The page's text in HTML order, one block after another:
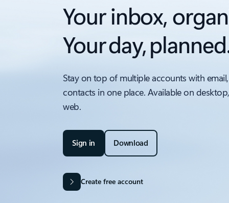
Your inbox,
Your day,
Stay on top of multiple accounts with
contacts in one place. Available on
web.
Sign in Download
Create free account